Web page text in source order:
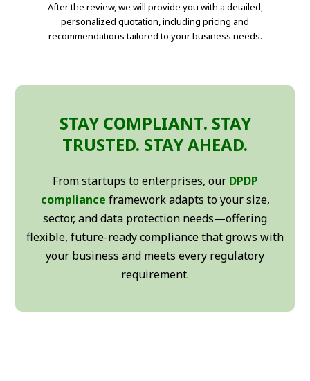
After the review, we will provide you with a detailed,
personalized quotation, including pricing and
recommendations tailored to your business needs.
STAY COMPLIANT. STAY
TRUSTED. STAY AHEAD.
From startups to enterprises, our DPDP
compliance framework adapts to your size,
sector, and data protection needs—offering
flexible, future-ready compliance that grows with
your business and meets every regulatory
requirement.